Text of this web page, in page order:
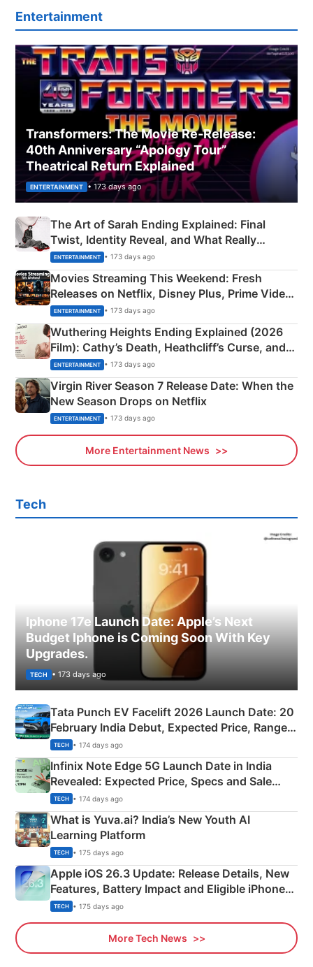
Entertainment
Transformers: The Movie Re‑Release:
40th Anniversary “Apology Tour”
Theatrical Return Explained
ENTERTAINMENT • 173 days ago
The Art of Sarah Ending Explained: Final
Twist, Identity Reveal, and What Really
Happened
ENTERTAINMENT • 173 days ago
Movies Streaming This Weekend: Fresh
Releases on Netflix, Disney Plus, Prime Video
& More
ENTERTAINMENT • 173 days ago
Wuthering Heights Ending Explained (2026
Film): Cathy’s Death, Heathcliff’s Curse, and
Emerald Fennell’s Twist
ENTERTAINMENT • 173 days ago
Virgin River Season 7 Release Date: When the
New Season Drops on Netflix
ENTERTAINMENT • 173 days ago
More Entertainment News
Tech
Iphone 17e Launch Date: Apple’s Next
Budget Iphone is Coming Soon With Key
Upgrades.
TECH • 173 days ago
Tata Punch EV Facelift 2026 Launch Date: 20
February India Debut, Expected Price, Range &
New Features
TECH • 174 days ago
Infinix Note Edge 5G Launch Date in India
Revealed: Expected Price, Specs and Sale
Details
TECH • 174 days ago
What is Yuva.ai? India’s New Youth AI
Learning Platform
TECH • 175 days ago
Apple iOS 26.3 Update: Release Details, New
Features, Battery Impact and Eligible iPhones
Explained
TECH • 175 days ago
More Tech News